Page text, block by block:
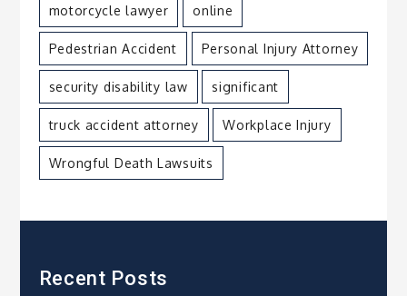
motorcycle lawyer online
Pedestrian Accident Personal Injury Attorney
security disability law significant
truck accident attorney Workplace Injury
Wrongful Death Lawsuits
Recent Posts